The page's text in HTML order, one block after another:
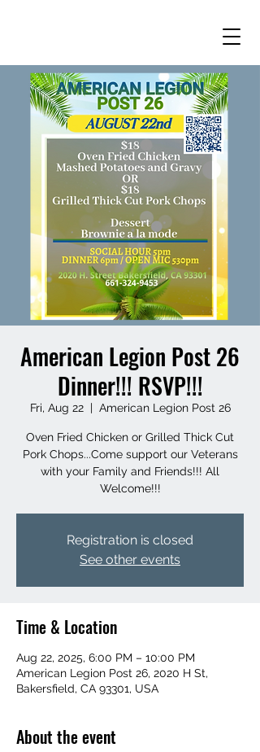
American Legion Post 26
Dinner!!! RSVP!!!
Fri, Aug 22
  |
American Legion Post 26
Oven Fried Chicken or Grilled Thick Cut
Pork Chops...Come support our Veterans
with your Family and Friends!!! All
Welcome!!!
Registration is closed
See other events
Time & Location
Aug 22, 2025, 6:00 PM – 10:00 PM
American Legion Post 26, 2020 H St,
Bakersfield, CA 93301, USA
About the event